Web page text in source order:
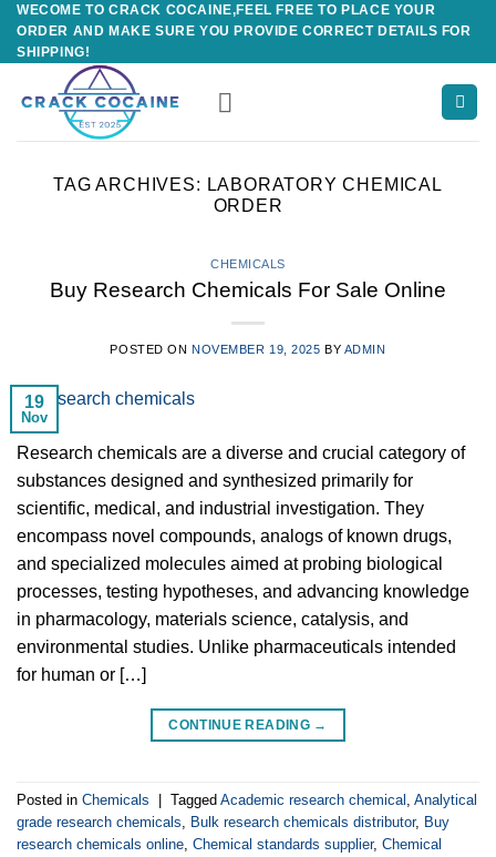
Skip
content
WECOME TO CRACK COCAINE,FEEL FREE TO PLACE YOUR
ORDER AND MAKE SURE YOU PROVIDE CORRECT DETAILS FOR
SHIPPING!
TAG ARCHIVES: LABORATORY CHEMICAL
ORDER
CHEMICALS
Buy Research Chemicals For Sale Online
POSTED ON NOVEMBER 19, 2025 BY ADMIN
19
Nov
Research chemicals are a diverse and crucial category of
substances designed and synthesized primarily for
scientific, medical, and industrial investigation. They
encompass novel compounds, analogs of known drugs,
and specialized molecules aimed at probing biological
processes, testing hypotheses, and advancing knowledge
in pharmacology, materials science, catalysis, and
environmental studies. Unlike pharmaceuticals intended
for human or […]
CONTINUE READING →
Posted in Chemicals Tagged Academic research chemical , Analytical
grade research chemicals, Bulk research chemicals distributor, Buy
research chemicals online, Chemical standards supplier, Chemical